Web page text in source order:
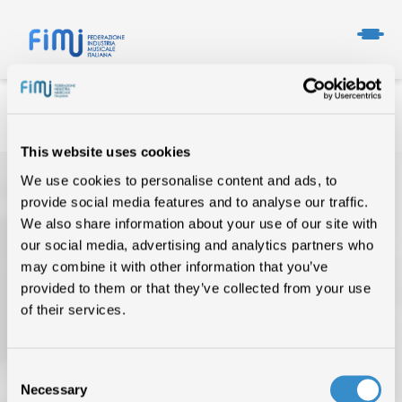
This website uses cookies
We use cookies to personalise content and ads, to
provide social media features and to analyse our traffic.
We also share information about your use of our site with
our social media, advertising and analytics partners who
may combine it with other information that you’ve
provided to them or that they’ve collected from your use
of their services.
Selection
Necessary
TOP OF THE MUSIC